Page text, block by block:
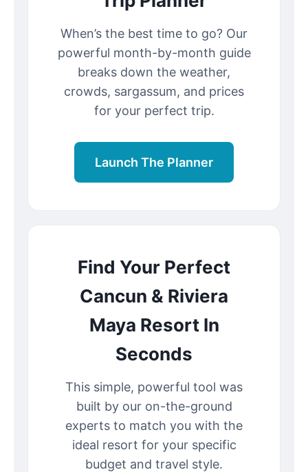
When’s the best time to go? Our
powerful month-by-month guide
breaks down the weather,
crowds, sargassum, and prices
for your perfect trip.
Launch The Planner
Find Your Perfect
Cancun & Riviera
Maya Resort In
Seconds
This simple, powerful tool was
built by our on-the-ground
experts to match you with the
ideal resort for your specific
budget and travel style.